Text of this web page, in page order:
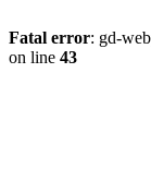
Fatal error: gd-
on line 43